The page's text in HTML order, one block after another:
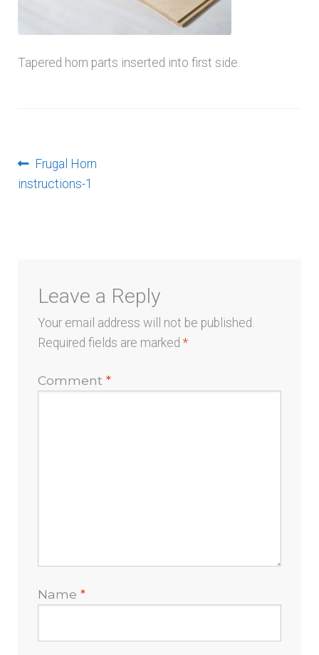
Tapered horn parts inserted into first side.
Post
navigation
Previous
post:
Frugal Horn
instructions-1
Leave a Reply
Your email address will not be published.
Required fields are marked*
Comment*
Name*